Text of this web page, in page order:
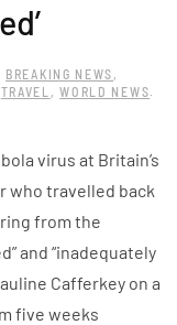
BREAKING NEWS ,
TRAVEL ,WORLD NEWS.
virus at Britain’s
who travelled back
from the
and “inadequately
Cafferkey on a
five weeks